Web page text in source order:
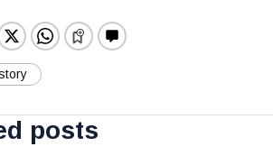
posts